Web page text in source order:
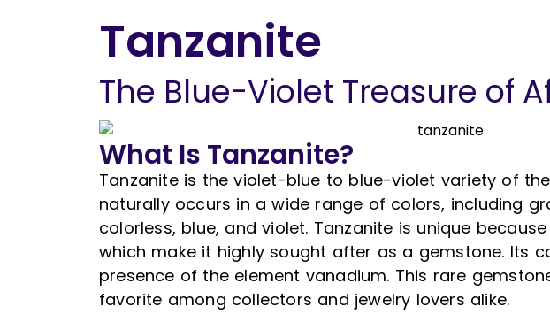
Tanzanite
The Blue-Violet Treasure of
What Is Tanzanite?
Tanzanite is the violet-blue to blue-violet variety of
naturally occurs in a wide range of colors, including
colorless, blue, and violet. Tanzanite is unique
which make it highly sought after as a gemstone. Its
presence of the element vanadium. This rare
favorite among collectors and jewelry lovers alike.